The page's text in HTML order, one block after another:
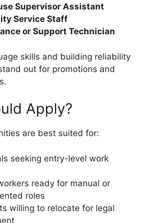
Supervisor Assistant
Service Staff
or Support Technician
skills and building reliability
out for promotions and
Apply?
are best suited for:
seeking entry-level work
ready for manual or
roles
willing to relocate for legal